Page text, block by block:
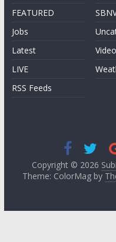
FEATURED
Jobs
Latest
LIVE
RSS Feeds
Copyright © 2026
Theme: ColorMag by